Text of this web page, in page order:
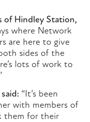
of Hindley Station,
where Network
are here to give
sides of the
lots of work to
“It’s been
with members of
them for their